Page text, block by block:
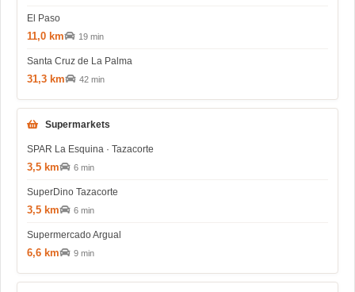
El Paso
11,0 km 19 min
Santa Cruz de La Palma
31,3 km 42 min
Supermarkets
SPAR La Esquina · Tazacorte
3,5 km 6 min
SuperDino Tazacorte
3,5 km 6 min
Supermercado Argual
6,6 km 9 min